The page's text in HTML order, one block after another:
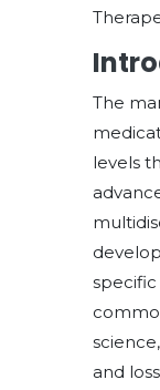
The
levels
specific
and